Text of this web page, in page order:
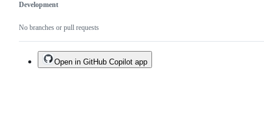
Development
No branches or pull requests
Open in GitHub Copilot app